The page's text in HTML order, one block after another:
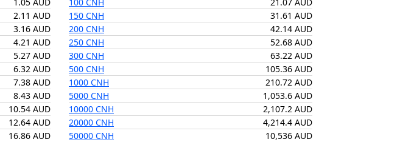
2.11 AUD
3.16 AUD
4.21 AUD
5.27 AUD
6.32 AUD
7.38 AUD
8.43 AUD
10.54 AUD
12.64 AUD
16.86 AUD
150 CNH
31.61 AUD
200 CNH
42.14 AUD
250 CNH
52.68 AUD
300 CNH
63.22 AUD
500 CNH
105.36 AUD
1000 CNH
210.72 AUD
5000 CNH
1,053.6 AUD
10000 CNH
2,107.2 AUD
20000 CNH
4,214.4 AUD
50000 CNH
10,536 AUD